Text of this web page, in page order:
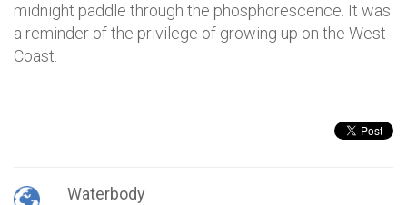
midnight paddle through the phosphorescence. It was
a reminder of the privilege of growing up on the West
Coast.
Waterbody